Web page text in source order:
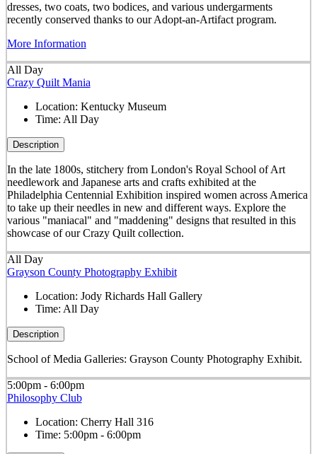
dresses, two coats, two bodices, and various undergarments
recently conserved thanks to our Adopt-an-Artifact program.
More Information
All Day
Crazy Quilt Mania
Location: Kentucky Museum
Time: All Day
Description
In the late 1800s, stitchery from London's Royal School of Art
needlework and Japanese arts and crafts exhibited at the
Philadelphia Centennial Exhibition inspired women across America
to take up their needles in new and different ways. Explore the
various "maniacal" and "maddening" designs that resulted in this
showcase of our Crazy Quilt collection.
All Day
Grayson County Photography Exhibit
Location: Jody Richards Hall Gallery
Time: All Day
Description
School of Media Galleries: Grayson County Photography Exhibit.
5:00pm - 6:00pm
Philosophy Club
Location: Cherry Hall 316
Time: 5:00pm - 6:00pm